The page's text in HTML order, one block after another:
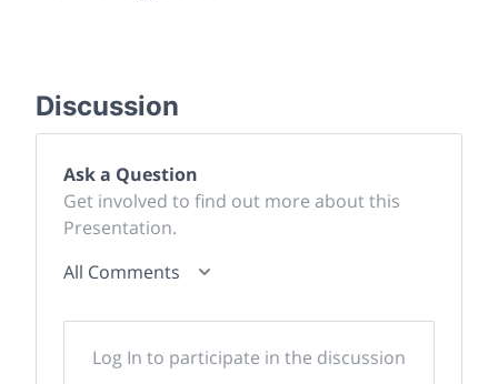
Discussion
Ask a Question
Get involved to find out more about this
Presentation.
All Comments
Log In to participate in the discussion